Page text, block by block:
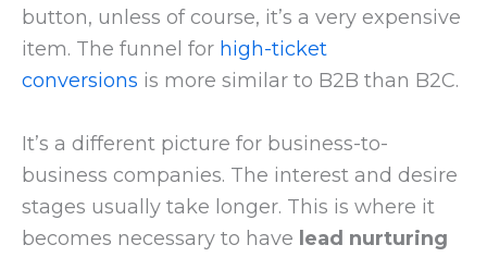
button, unless of course, it’s a very expensive
item. The funnel for high-ticket
conversions is more similar to B2B than B2C.
It’s a different picture for business-to-
business companies. The interest and desire
stages usually take longer. This is where it
becomes necessary to have lead nurturing